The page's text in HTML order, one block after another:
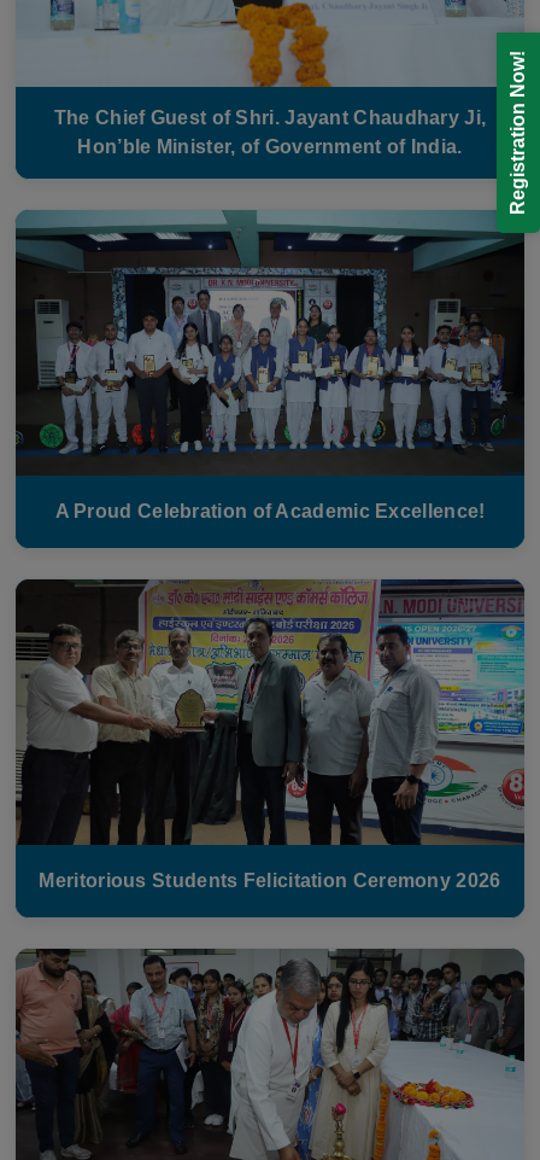
The Chief Guest of Shri. Jayant Chaudhary Ji,
Hon’ble Minister, of Government of India.
A Proud Celebration of Academic Excellence!
Meritorious Students Felicitation Ceremony 2026
Registration Now!